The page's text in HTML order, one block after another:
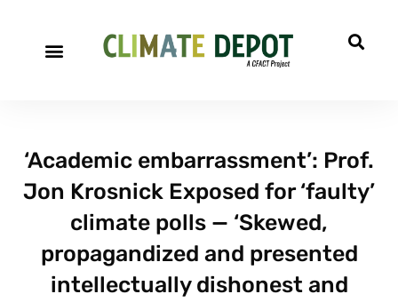
‘Academic embarrassment’: Prof.
Jon Krosnick Exposed for ‘faulty’
climate polls — ‘Skewed,
propagandized and presented
intellectually dishonest and